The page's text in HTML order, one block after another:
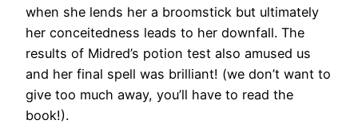
when she lends her a broomstick but ultimately
her conceitedness leads to her downfall. The
results of Midred’s potion test also amused us
and her final spell was brilliant! (we don’t want to
give too much away, you’ll have to read the
book!).